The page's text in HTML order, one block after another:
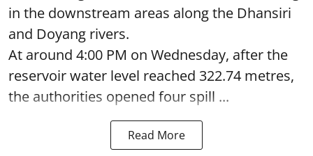
in the downstream areas along the Dhansiri
and Doyang rivers.
At around 4:00 PM on Wednesday, after the
reservoir water level reached 322.74 metres,
the authorities opened four spill ...
Read More